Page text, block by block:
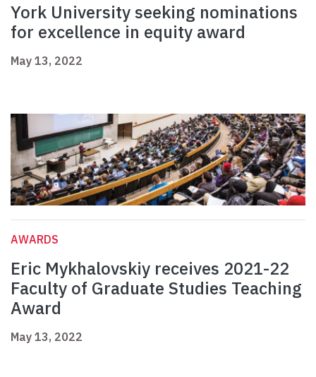
York University seeking nominations
for excellence in equity award
May 13, 2022
AWARDS
Eric Mykhalovskiy receives 2021-22
Faculty of Graduate Studies Teaching
Award
May 13, 2022